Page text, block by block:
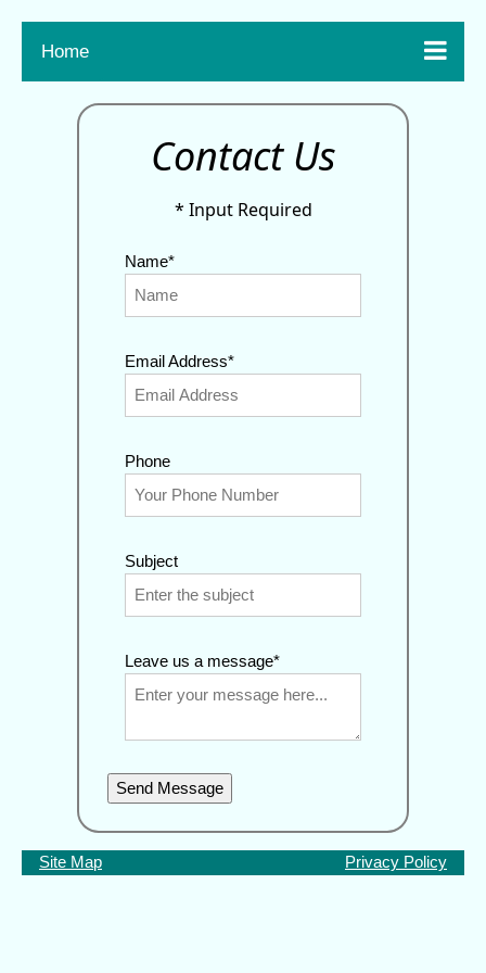
Home 
Contact Us
* Input Required
Name*
Email Address*
Phone
Subject
Leave us a message*
Send Message
Site Map Privacy Policy